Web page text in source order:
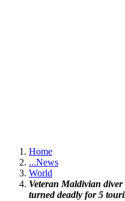
Home
...News
World
Veteran Maldivian
turned deadly for 5